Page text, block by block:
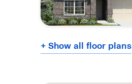
+ Show all floor plans